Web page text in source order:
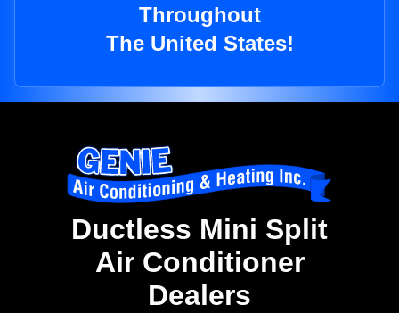
Throughout
The United States!
Ductless Mini Split
Air Conditioner
Dealers